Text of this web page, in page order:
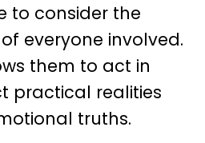
to consider the
everyone involved.
them to act in
practical realities
truths.